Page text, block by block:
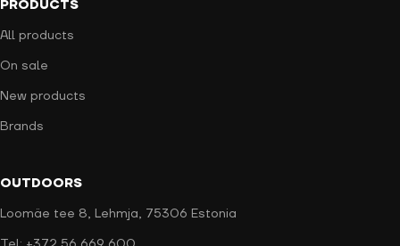
PRODUCTS
All products
On sale
New products
Brands
OUTDOORS
Loomäe tee 8, Lehmja, 75306 Estonia